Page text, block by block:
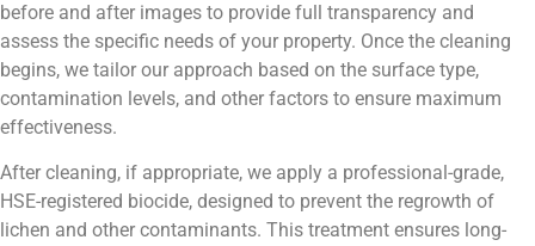
before and after images to provide full transparency and
assess the specific needs of your property. Once the cleaning
begins, we tailor our approach based on the surface type,
contamination levels, and other factors to ensure maximum
effectiveness.
After cleaning, if appropriate, we apply a professional-grade,
HSE-registered biocide, designed to prevent the regrowth of
lichen and other contaminants. This treatment ensures long-